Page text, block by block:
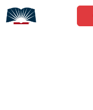
to
content